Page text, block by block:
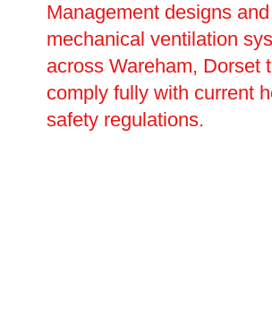
Management designs
mechanical ventilation
across Wareham, Dorset
comply fully with current
safety regulations.